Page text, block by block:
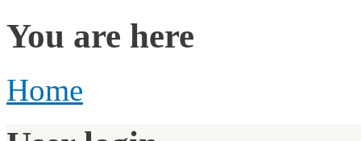
You are here
Home